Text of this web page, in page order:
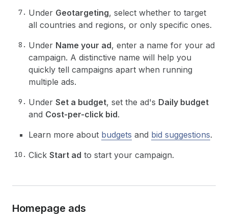
Under Geotargeting, select whether to target
all countries and regions, or only specific ones.
Under Name your ad, enter a name for your ad
campaign. A distinctive name will help you
quickly tell campaigns apart when running
multiple ads.
Under Set a budget, set the ad's Daily budget
and Cost-per-click bid.
Learn more about budgets and bid suggestions.
Click Start ad to start your campaign.
Homepage ads